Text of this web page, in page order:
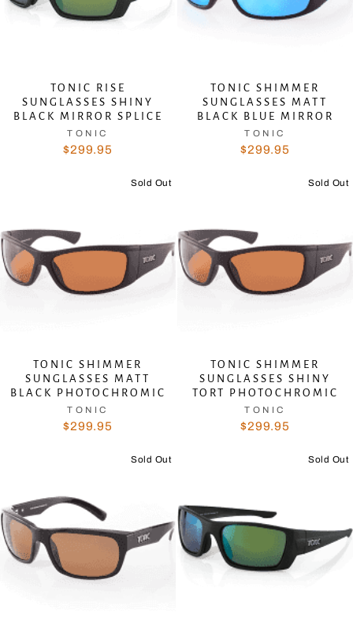
TONIC RISE
SUNGLASSES SHINY
BLACK MIRROR SPLICE
TONIC
$299.95
TONIC SHIMMER
SUNGLASSES MATT
BLACK BLUE MIRROR
TONIC
$299.95
Sold Out
TONIC SHIMMER
SUNGLASSES MATT
BLACK PHOTOCHROMIC
TONIC
$299.95
Sold Out
TONIC SHIMMER
SUNGLASSES SHINY
TORT PHOTOCHROMIC
TONIC
$299.95
Sold Out Sold Out